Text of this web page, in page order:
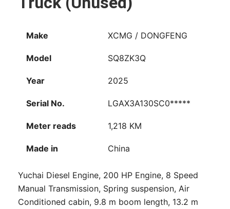
Make XCMG / DONGFENG
Model SQ8ZK3Q
Year 2025
Serial No. LGAX3A130SC0*****
Meter reads 1,218 KM
Made in China
Yuchai Diesel Engine, 200 HP Engine, 8 Speed
Manual Transmission, Spring suspension, Air
Conditioned cabin, 9.8 m boom length, 13.2 m